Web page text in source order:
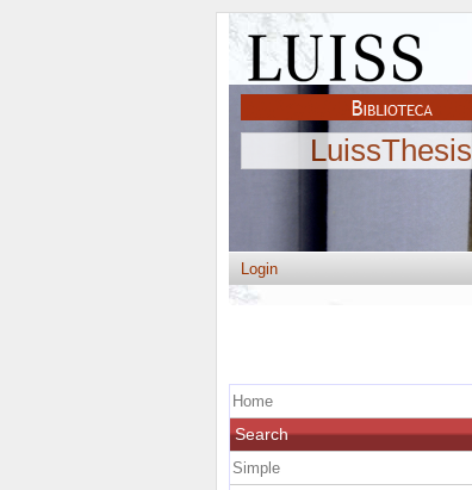
LuissThesis
Login
Home
Search
Simple